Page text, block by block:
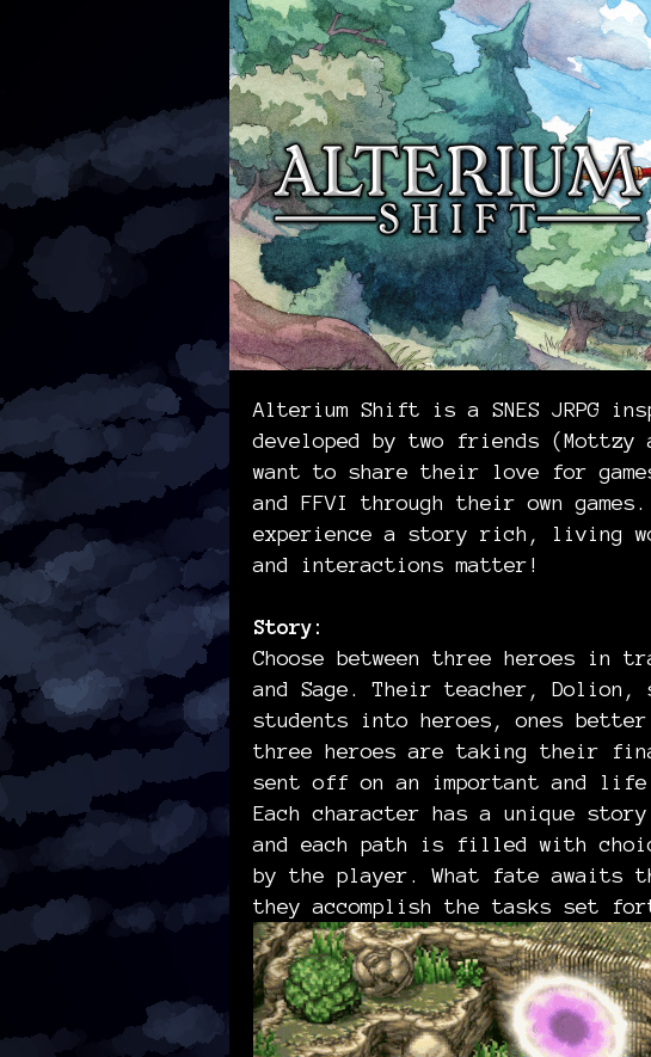
Alterium Shift is a SNES JRPG
developed by two friends (Mottzy
want to share their love for
and FFVI through their own
experience a story rich, living
and interactions matter!
Story:
Choose between three heroes in
and Sage. Their teacher,
students into heroes, ones
three heroes are taking their
sent off on an important and life
Each character has a unique
and each path is filled with
by the player. What fate awaits
they accomplish the tasks set